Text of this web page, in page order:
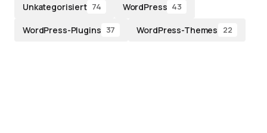
Unkategorisiert 74 WordPress 43
WordPress-Plugins 37 WordPress-Themes 22